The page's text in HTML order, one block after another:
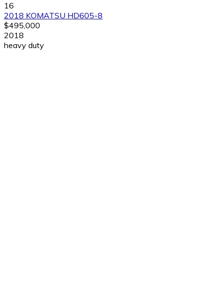
16
2018 KOMATSU HD605-8
$495,000
2018
heavy duty